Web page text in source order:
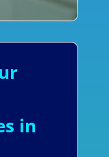
in